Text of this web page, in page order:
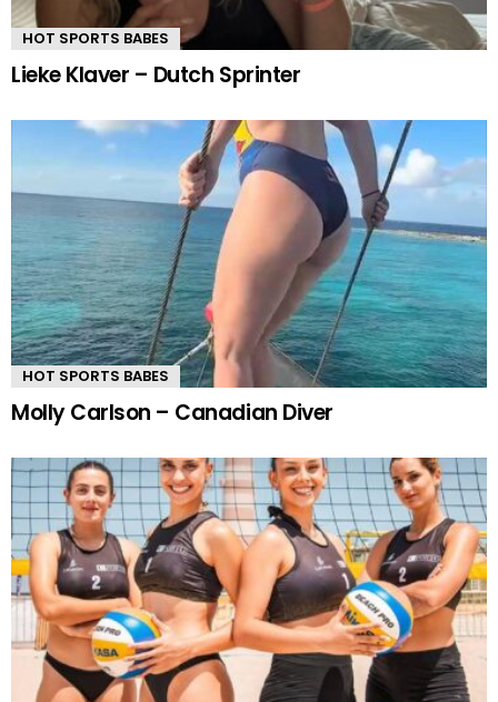
HOT SPORTS BABES
Lieke Klaver – Dutch Sprinter
HOT SPORTS BABES
Molly Carlson – Canadian Diver